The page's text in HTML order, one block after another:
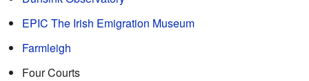
EPIC The Irish Emigration Museum
Farmleigh
Four Courts